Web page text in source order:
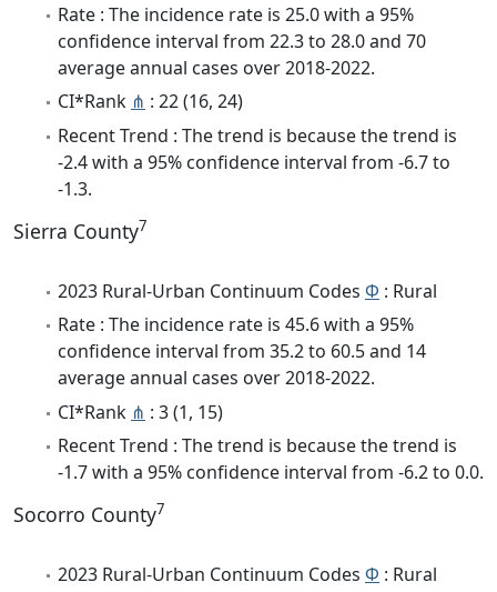
Rate : The incidence rate is 25.0 with a 95%
confidence interval from 22.3 to 28.0 and 70
average annual cases over 2018-2022.
CI*Rank ⋔ : 22 (16, 24)
Recent Trend : The trend is because the trend is
-2.4 with a 95% confidence interval from -6.7 to
-1.3.
Sierra County7
2023 Rural-Urban Continuum Codes Φ : Rural
Rate : The incidence rate is 45.6 with a 95%
confidence interval from 35.2 to 60.5 and 14
average annual cases over 2018-2022.
CI*Rank ⋔ : 3 (1, 15)
Recent Trend : The trend is because the trend is
-1.7 with a 95% confidence interval from -6.2 to 0.0.
Socorro County7
2023 Rural-Urban Continuum Codes Φ : Rural